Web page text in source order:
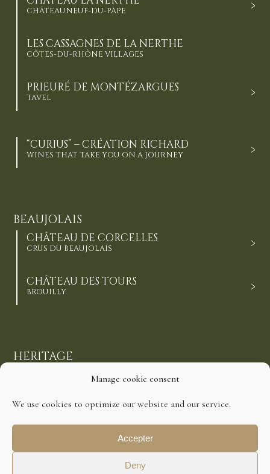
Manage cookie consent
We use cookies to optimize our website and our service.
Accepter
Deny
CHÂTEAUNEUF-DU-PAPE
LES CASSAGNES DE LA NERTHE
CÔTES-DU-RHÔNE VILLAGES
PRIEURÉ DE MONTÉZARGUES
TAVEL
“CURIUS” – CRÉATION RICHARD
WINES THAT TAKE YOU ON A JOURNEY
BEAUJOLAIS
CHÂTEAU DE CORCELLES
CRUS DU BEAUJOLAIS
CHÂTEAU DES TOURS
BROUILLY
HERITAGE
CONTACT
©2021 Domaines Richard. All Rights Reserved.
Cookies Policy